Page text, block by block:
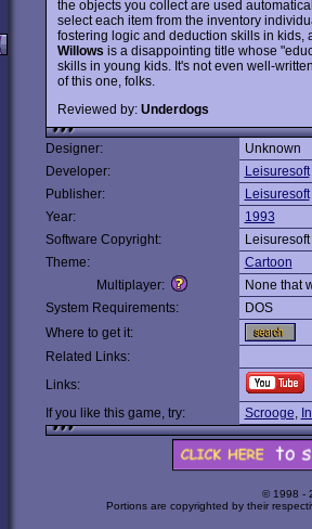
the objects you collect are used
select each item from the inventory
fostering logic and deduction skills in
Willows is a disappointing title whose
skills in young kids. It's not even well-
of this one, folks.
Reviewed by: Underdogs
Designer:
Unknown
Developer:
Leisuresoft
Publisher:
Leisuresoft
Year:
1993
Software Copyright:
Leisuresoft
Theme:
Cartoon
Multiplayer:
None that
System Requirements:
DOS
Where to get it:
Related Links:
Links:
If you like this game, try:
Scrooge,
© 1998 -
Portions are copyrighted by their